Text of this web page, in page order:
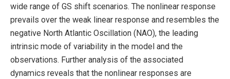
wide range of GS shift scenarios. The nonlinear response
prevails over the weak linear response and resembles the
negative North Atlantic Oscillation (NAO), the leading
intrinsic mode of variability in the model and the
observations. Further analysis of the associated
dynamics reveals that the nonlinear responses are